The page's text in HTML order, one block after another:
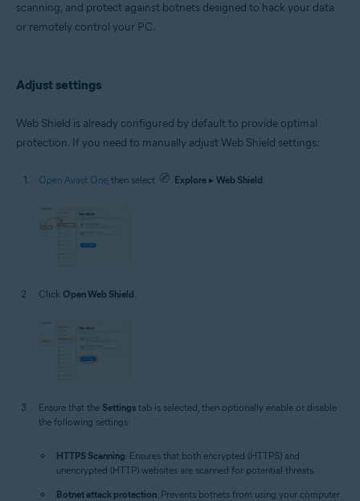
64-bit
Apple macOS 11.x (Big Sur)
Apple macOS 10.13.x (High Sierra)
scanning, and protect against botnets designed to hack your data
or remotely control your PC.
Adjust settings
Web Shield is already configured by default to provide optimal
protection. If you need to manually adjust Web Shield settings:
Open Avast One, then select Explore ▸ Web Shield.
Click Open Web Shield
Ensure that the Settings tab is selected, then optionally enable or disable
the following settings:
HTTPS Scanning: Ensures that both encrypted (HTTPS) and
unencrypted (HTTP) websites are scanned for potential threats.
Botnet attack protection: Prevents botnets from using your computer